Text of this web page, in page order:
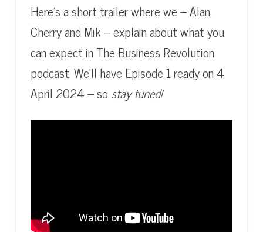
Here’s a short trailer where we – Alan,
Cherry and Mik – explain about what you
can expect in The Business Revolution
podcast. We’ll have Episode 1 ready on 4
April 2024 – so stay tuned!